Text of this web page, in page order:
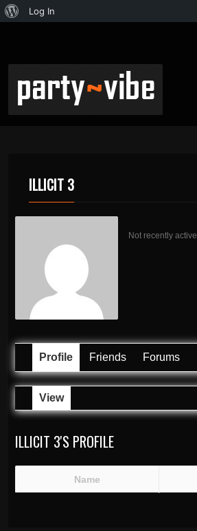
Log In
ILLICIT 3
Not recently active
Profile Friends Forums
View
ILLICIT 3'S PROFILE
Name